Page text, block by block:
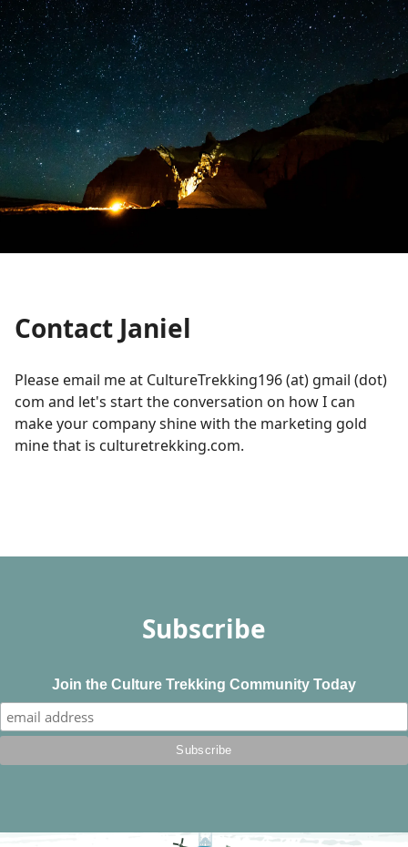
Contact Janiel
Please email me at CultureTrekking196 (at) gmail (dot)
com and let's start the conversation on how I can
make your company shine with the marketing gold
mine that is culturetrekking.com.
Subscribe
Join the Culture Trekking Community Today